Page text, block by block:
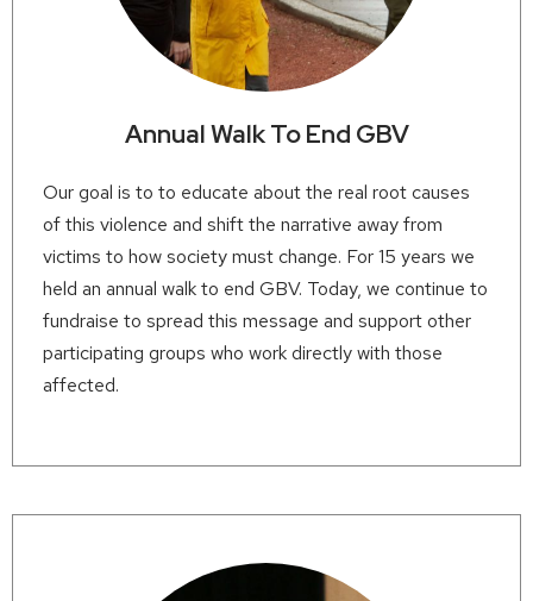
Annual Walk To End GBV
Our goal is to to educate about the real root causes
of this violence and shift the narrative away from
victims to how society must change. For 15 years we
held an annual walk to end GBV. Today, we continue to
fundraise to spread this message and support other
participating groups who work directly with those
affected.